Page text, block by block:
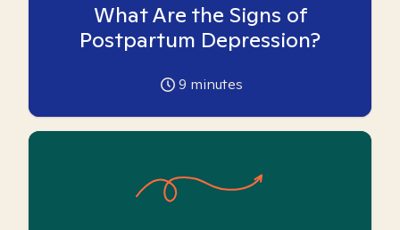
What Are the Signs of
Postpartum Depression?
9 minutes